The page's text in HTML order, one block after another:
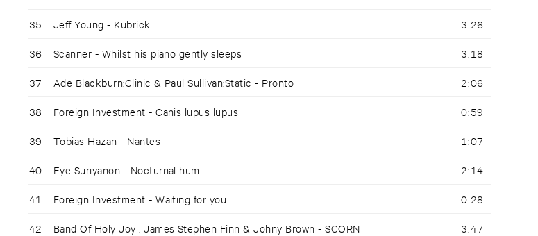
35 Jeff Young - Kubrick 3:26
36 Scanner - Whilst his piano gently sleeps 3:18
37 Ade Blackburn:Clinic & Paul Sullivan:Static - Pronto 2:06
38 Foreign Investment - Canis lupus lupus 0:59
39 Tobias Hazan - Nantes 1:07
40 Eye Suriyanon - Nocturnal hum 2:14
41 Foreign Investment - Waiting for you 0:28
42 Band Of Holy Joy : James Stephen Finn & Johny Brown - SCORN 3:47